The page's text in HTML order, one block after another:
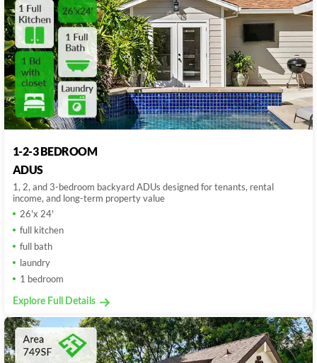
1-2-3 BEDROOM
ADUS
1, 2, and 3-bedroom backyard ADUs designed for tenants, rental
income, and long-term property value
26'x 24'
full kitchen
full bath
laundry
1 bedroom
Explore Full Details